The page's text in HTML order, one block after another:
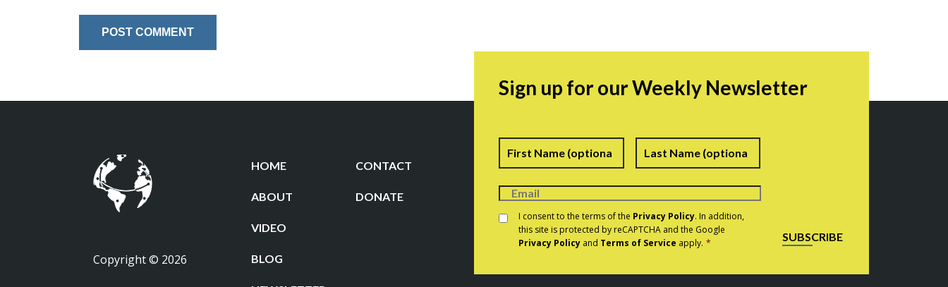
Copyright © 2026
HOME CONTACT
ABOUT DONATE
VIDEO
BLOG
Sign up for our Weekly Newsletter
Name First Last
Consent *
I consent to the terms of the Privacy Policy. In addition,
this site is protected by reCAPTCHA and the Google
Privacy Policy and Terms of Service apply. * SUBSCRIBE